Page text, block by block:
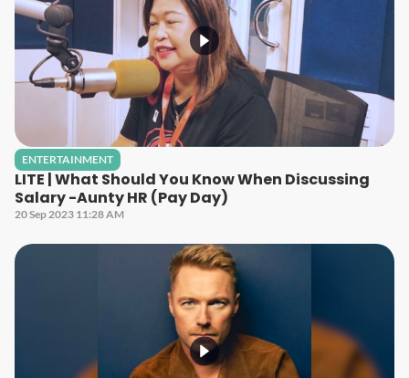
ENTERTAINMENT
LITE | What Should You Know When Discussing
Salary -Aunty HR (Pay Day)
20 Sep 2023 11:28 AM